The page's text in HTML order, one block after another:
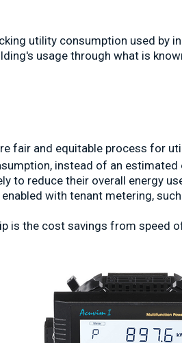
utility consumption used by
usage through what is
fair and equitable process for
instead of an
to reduce their overall energy
with tenant metering,
is the cost savings from speed